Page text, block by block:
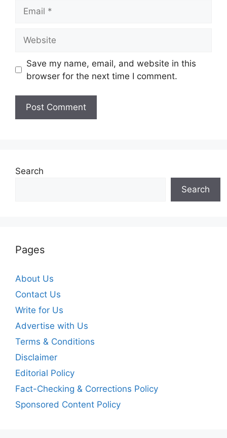
Save my name, email, and website in this
browser for the next time I comment.
Search
Search
Pages
About Us
Contact Us
Write for Us
Advertise with Us
Terms & Conditions
Disclaimer
Editorial Policy
Fact-Checking & Corrections Policy
Sponsored Content Policy